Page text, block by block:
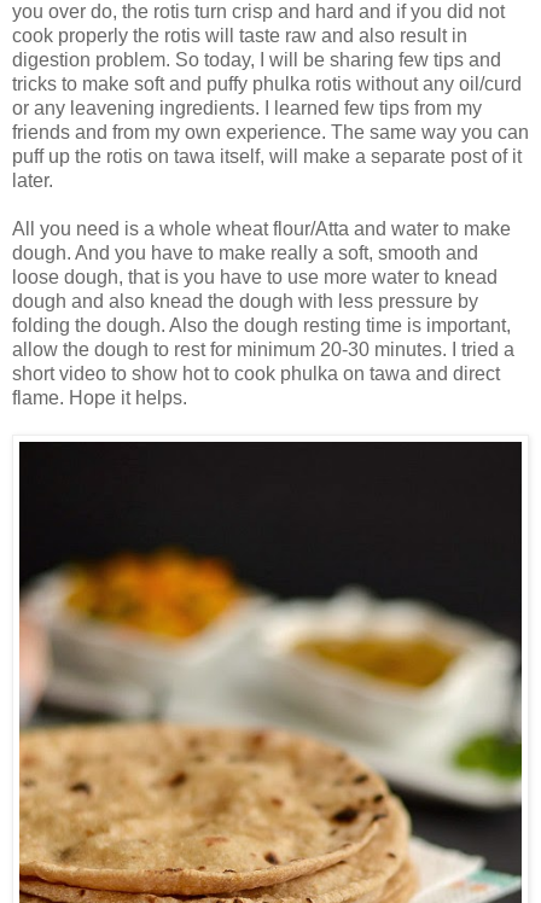
you over do, the rotis turn crisp and hard and if you did not
cook properly the rotis will taste raw and also result in
digestion problem. So today, I will be sharing few tips and
tricks to make soft and puffy phulka rotis without any oil/curd
or any leavening ingredients. I learned few tips from my
friends and from my own experience. The same way you can
puff up the rotis on tawa itself, will make a separate post of it
later.
All you need is a whole wheat flour/Atta and water to make
dough. And you have to make really a soft, smooth and
loose dough, that is you have to use more water to knead
dough and also knead the dough with less pressure by
folding the dough. Also the dough resting time is important,
allow the dough to rest for minimum 20-30 minutes. I tried a
short video to show hot to cook phulka on tawa and direct
flame. Hope it helps.